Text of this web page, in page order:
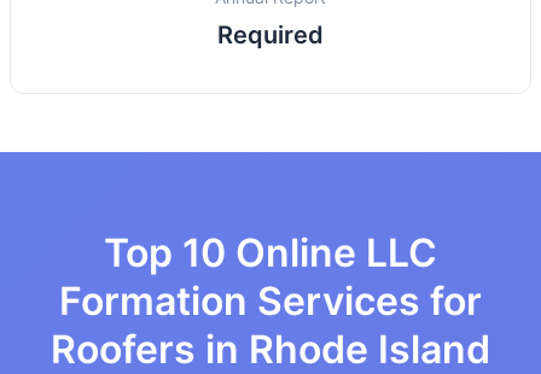
Required
Top 10 Online LLC
Formation Services for
Roofers in Rhode Island